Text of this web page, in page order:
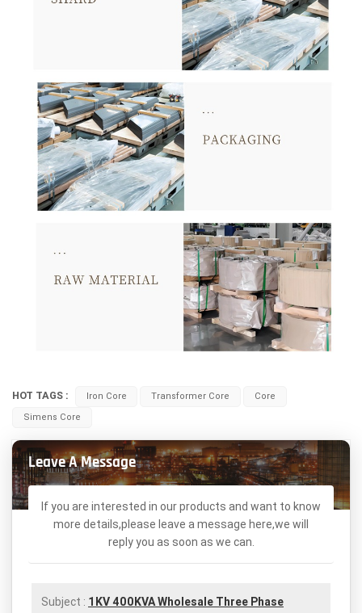
HOT TAGS : Iron Core Transformer Core
Core
Simens Core
Leave A Message
If you are interested in our products and want to know
more details,please leave a message here,we will
reply you as soon as we can.
Subject : 1KV 400KVA Wholesale Three Phase